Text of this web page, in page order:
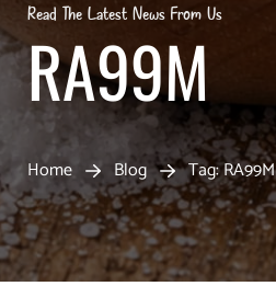
Read The Latest News From Us
RA99M
Home Blog Tag: RA99M